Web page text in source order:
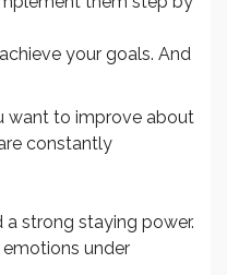
your goals. And
want to improve about
constantly
strong staying power.
under